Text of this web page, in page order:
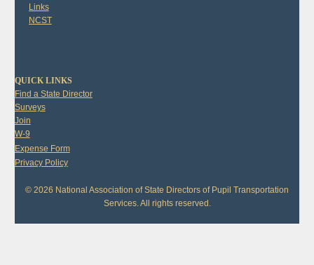
Links
NCST
QUICK LINKS
Find a State Director
Surveys
Join
W-9
Expense Form
Privacy Policy
© 2026 National Association of State Directors of Pupil Transportation
Services. All rights reserved.